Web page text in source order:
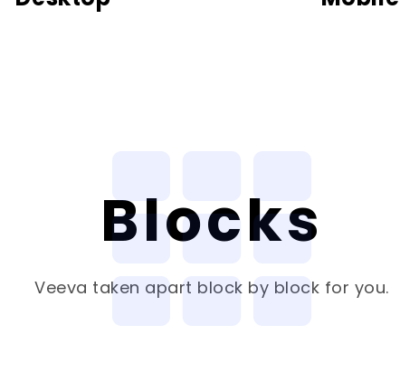
Blocks
Veeva taken apart block by block for you.